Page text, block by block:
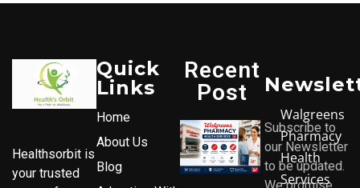
Healthsorbit is
your trusted
Quick
Links
Home
About Us
Blog
Recent
Post
Walgreens
Pharmacy
Health
Services
Subscribe to
our Newsletter
to be updated.